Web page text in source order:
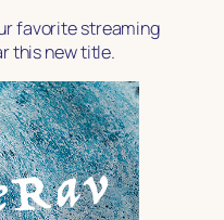
favorite streaming
this new title.